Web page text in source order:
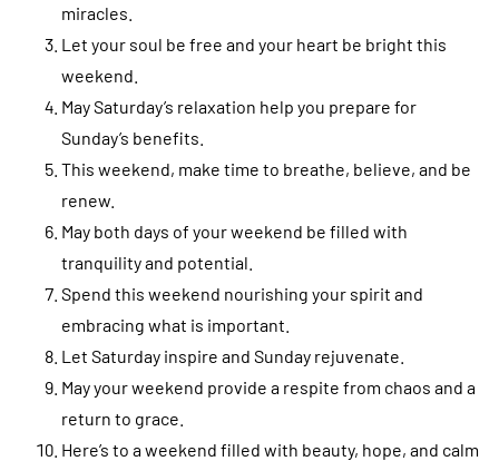
miracles.
Let your soul be free and your heart be bright this
weekend.
May Saturday’s relaxation help you prepare for
Sunday’s benefits.
This weekend, make time to breathe, believe, and be
renew.
May both days of your weekend be filled with
tranquility and potential.
Spend this weekend nourishing your spirit and
embracing what is important.
Let Saturday inspire and Sunday rejuvenate.
May your weekend provide a respite from chaos and a
return to grace.
Here’s to a weekend filled with beauty, hope, and calm